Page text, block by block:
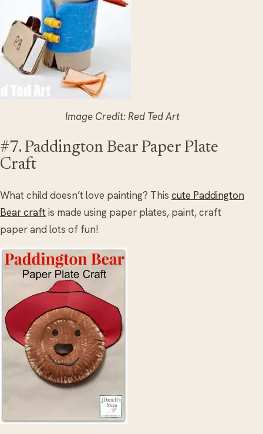
Image Credit: Red Ted Art
#7. Paddington Bear Paper Plate
Craft
What child doesn’t love painting? This cute Paddington
Bear craftis made using paper plates, paint, craft
paper and lots of fun!